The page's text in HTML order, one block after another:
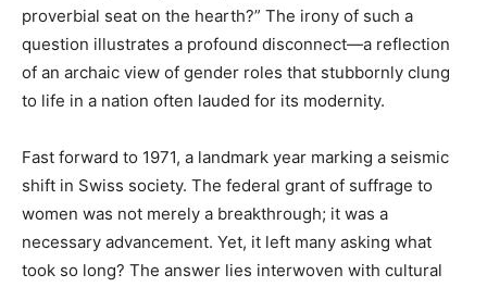
proverbial seat on the hearth?” The irony of such a
question illustrates a profound disconnect—a reflection
of an archaic view of gender roles that stubbornly clung
to life in a nation often lauded for its modernity.
Fast forward to 1971, a landmark year marking a seismic
shift in Swiss society. The federal grant of suffrage to
women was not merely a breakthrough; it was a
necessary advancement. Yet, it left many asking what
took so long? The answer lies interwoven with cultural